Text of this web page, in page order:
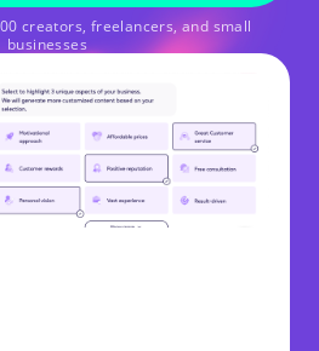
creators, freelancers, and small
businesses